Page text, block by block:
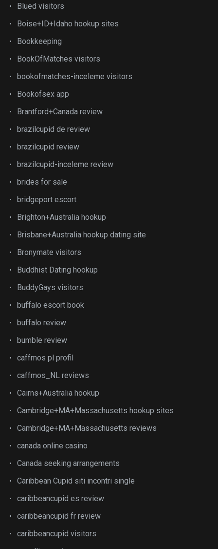
Blued visitors
Boise+ID+Idaho hookup sites
Bookkeeping
BookOfMatches visitors
bookofmatches-inceleme visitors
Bookofsex app
Brantford+Canada review
brazilcupid de review
brazilcupid review
brazilcupid-inceleme review
brides for sale
bridgeport escort
Brighton+Australia hookup
Brisbane+Australia hookup dating site
Bronymate visitors
Buddhist Dating hookup
BuddyGays visitors
buffalo escort book
buffalo review
bumble review
caffmos pl profil
caffmos_NL reviews
Cairns+Australia hookup
Cambridge+MA+Massachusetts hookup sites
Cambridge+MA+Massachusetts reviews
canada online casino
Canada seeking arrangements
Caribbean Cupid siti incontri single
caribbeancupid es review
caribbeancupid fr review
caribbeancupid visitors